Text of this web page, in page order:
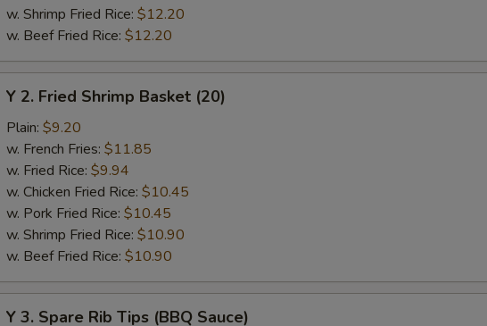
w. Shrimp Fried Rice: $12.20
w. Beef Fried Rice: $12.20
Fried
Shrimp
Basket
(20)
Y 2. Fried Shrimp Basket (20)
Plain: $9.20
w. French Fries: $11.85
w. Fried Rice: $9.94
w. Chicken Fried Rice: $10.45
w. Pork Fried Rice: $10.45
w. Shrimp Fried Rice: $10.90
w. Beef Fried Rice: $10.90
Y 3. Spare Rib Tips (BBQ Sauce)